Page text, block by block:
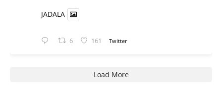
JADALA
6 161 Twitter
Load More